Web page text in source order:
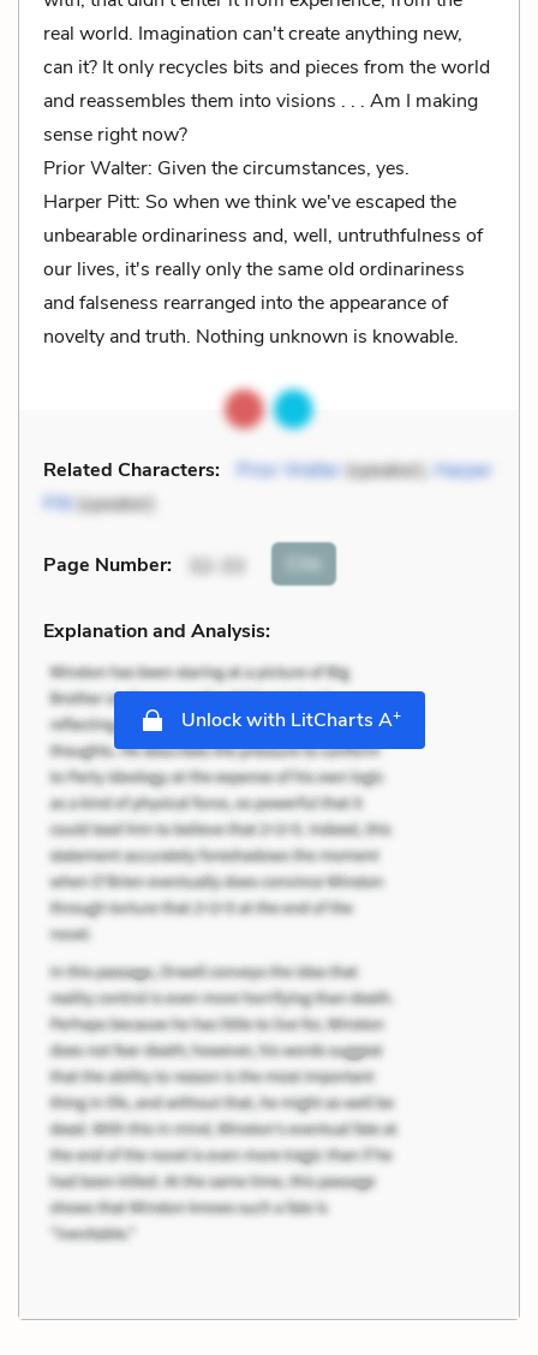
real world. Imagination can't create anything new,
can it? It only recycles bits and pieces from the world
and reassembles them into visions . . . Am I making
sense right now?
Prior Walter: Given the circumstances, yes.
Harper Pitt: So when we think we've escaped the
unbearable ordinariness and, well, untruthfulness of
our lives, it's really only the same old ordinariness
and falseness rearranged into the appearance of
novelty and truth. Nothing unknown is knowable.
Related Characters: Prior Walter(speaker), Harper
Pitt(speaker)
Page Number: 32-33 Cite
Explanation and Analysis:
Unlock with LitCharts A+